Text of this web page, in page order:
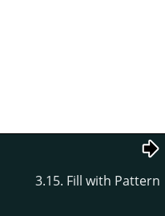
3.15. Fill with Pattern